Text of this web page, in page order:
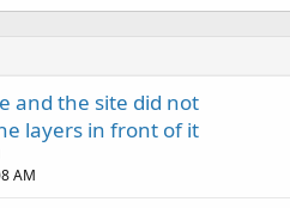
and the site did not
layers in front of it
AM